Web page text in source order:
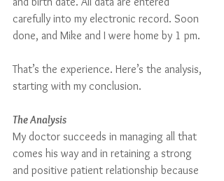
carefully into my electronic record. Soon
done, and Mike and I were home by 1 pm.
That’s the experience. Here’s the analysis,
starting with my conclusion.
The Analysis
My doctor succeeds in managing all that
comes his way and in retaining a strong
and positive patient relationship because